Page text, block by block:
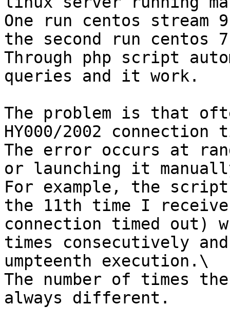
One run centos stream
the second run centos
Through php script
queries and it work.
The problem is that
HY000/2002
The error occurs at
or launching it
For example, the
the 11th time I receive
connection timed out)
times consecutively
umpteenth execution.\
The number of times
always different.